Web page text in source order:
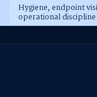
Hygiene, endpoint
operational
prerequisites for AI